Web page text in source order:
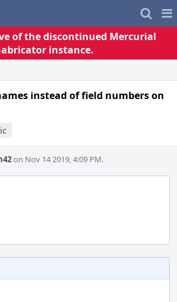
of the discontinued Mercurial
instance.
instead of field numbers on
on Nov 14 2019, 4:09 PM.